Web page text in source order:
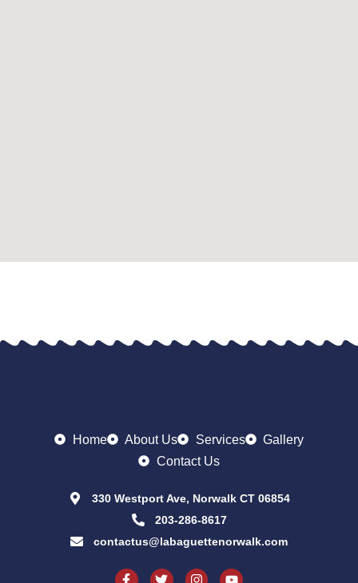
Home About Us Services
Gallery
Contact Us
330 Westport Ave, Norwalk CT 06854
203-286-8617
contactus@labaguettenorwalk.com